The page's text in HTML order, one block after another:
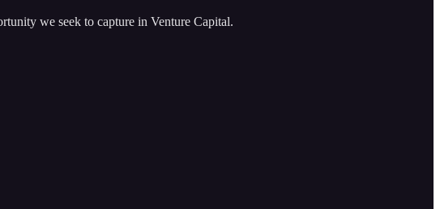
we seek to capture in Venture Capital.